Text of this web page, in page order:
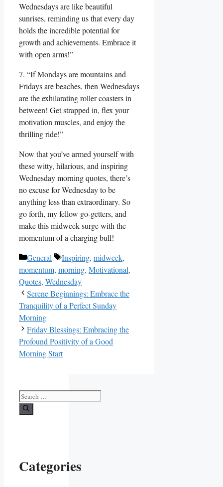
Wednesdays are like beautiful
sunrises, reminding us that every day
holds the incredible potential for
growth and achievements. Embrace it
with open arms!”
7. “If Mondays are mountains and
Fridays are beaches, then Wednesdays
are the exhilarating roller coasters in
between! Get strapped in, flex your
motivation muscles, and enjoy the
thrilling ride!”
Now that you’ve armed yourself with
these witty, hilarious, and inspiring
Wednesday morning quotes, there’s
no excuse for Wednesday to be
anything less than extraordinary. So
go forth, my fellow go-getters, and
make this midweek surge with the
momentum of a charging bull!
Categories
General Tags
Inspiring, midweek,
momentum, morning, Motivational,
Quotes, Wednesday
Serene Beginnings: Embrace the
Tranquility of a Perfect Sunday
Morning
Friday Blessings: Embracing the
Profound Positivity of a Good
Morning Start
Search
for:
Categories